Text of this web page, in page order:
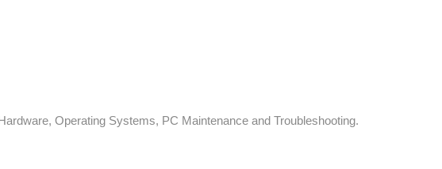
Operating Systems, PC Maintenance and Troubleshooting.